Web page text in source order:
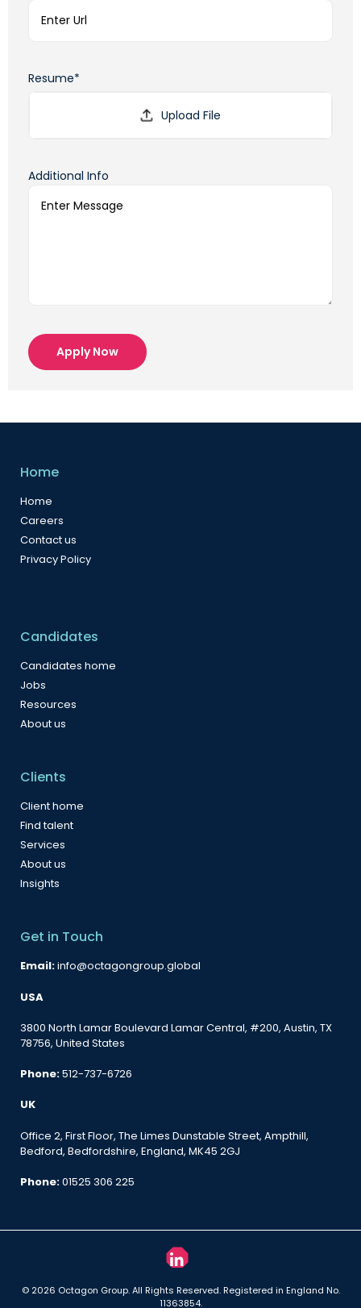
Resume*
Additional Info
Apply Now
Home
Home
Careers
Contact us
Privacy Policy
Candidates
Candidates home
Jobs
Resources
About us
Clients
Client home
Find talent
Services
About us
Insights
Get in Touch
Email:info@octagongroup.global
USA
3800 North Lamar Boulevard Lamar Central, #200, Austin, TX
78756, United States
Phone:512-737-6726
UK
Office 2, First Floor, The Limes Dunstable Street, Ampthill,
Bedford, Bedfordshire, England, MK45 2GJ
Phone:01525 306 225
© 2026 Octagon Group. All Rights Reserved. Registered in England No.
11363854.